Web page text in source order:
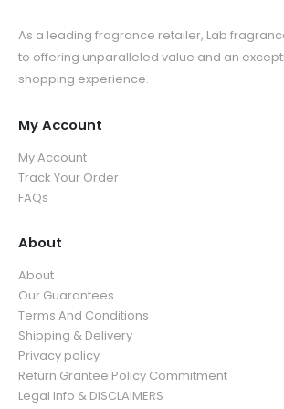
As a leading fragrance retailer, Lab
to offering unparalleled value and an
shopping experience.
My Account
My Account
Track Your Order
FAQs
About
About
Our Guarantees
Terms And Conditions
Shipping & Delivery
Privacy policy
Return Grantee Policy Commitment
Legal Info & DISCLAIMERS